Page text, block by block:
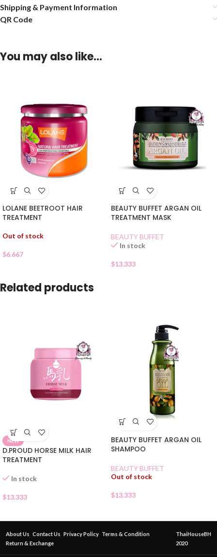
Shipping & Payment Information
QR Code
You may also like…
LOLANE BEETROOT HAIR
TREATMENT
Out of stock
$6.667
BEAUTY BUFFET ARGAN OIL
TREATMENT MASK
BEAUTY BUFFET
In stock
$13.333
Related products
NEW
D.PROUD HORSE MILK HAIR
TREATMENT
In stock
$13.333
BEAUTY BUFFET ARGAN OIL
SHAMPOO
BEAUTY BUFFET
Out of stock
$13.333
About Us Contact Us Privacy Policy Terms & Condition
Return & Exchange
ThaiHouseBH
2020